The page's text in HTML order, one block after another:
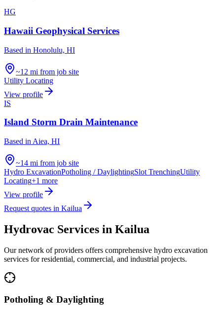
HG
Hawaii Geophysical Services
Based in Honolulu, HI
~12 mi from job site
Utility Locating
View profile
IS
Island Storm Drain Maintenance
Based in Aiea, HI
~14 mi from job site
Hydro ExcavationPotholing / DaylightingSlot TrenchingUtility
Locating+1 more
View profile
Request quotes in Kailua
Hydrovac Services in Kailua
Our network of providers offers comprehensive hydro excavation
services for residential, commercial, and industrial projects.
Potholing & Daylighting